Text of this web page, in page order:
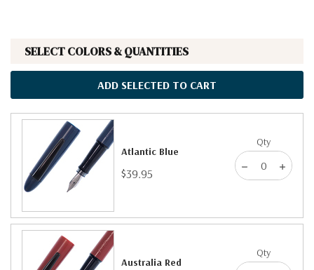
SELECT COLORS & QUANTITIES
ADD SELECTED TO CART
Atlantic Blue
$39.95
Qty
Australia Red
Qty